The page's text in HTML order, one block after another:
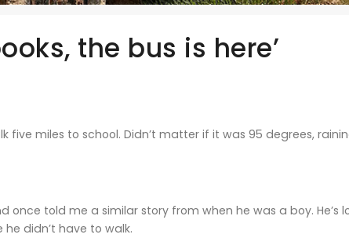
the bus is here’
five miles to school. Didn’t matter if it was 95 degrees,
once told me a similar story from when he was a boy.
he didn’t have to walk.